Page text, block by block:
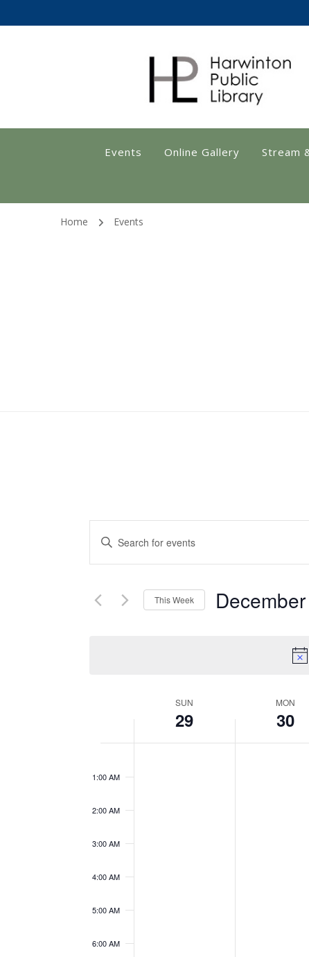
Harwinton
Events Online Gallery Stream
Home Events
Events
Search
and
Enter
for
This Week
of
Events
SUN
29
MON
30
1:00 AM
2:00 AM
3:00 AM
4:00 AM
5:00 AM
6:00 AM